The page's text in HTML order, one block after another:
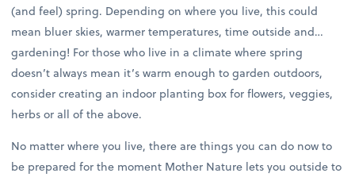
(and feel) spring. Depending on where you live, this could
mean bluer skies, warmer temperatures, time outside and…
gardening! For those who live in a climate where spring
doesn’t always mean it’s warm enough to garden outdoors,
consider creating an indoor planting box for flowers, veggies,
herbs or all of the above.
No matter where you live, there are things you can do now to
be prepared for the moment Mother Nature lets you outside to